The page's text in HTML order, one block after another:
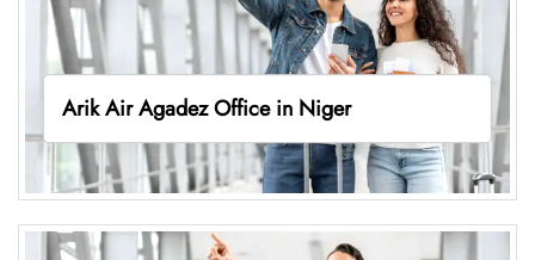
Arik Air Agadez Office in Niger